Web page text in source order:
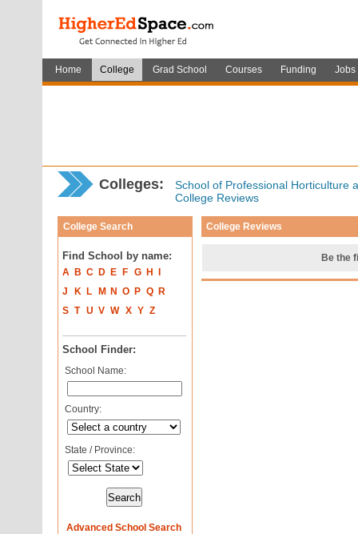
Home College Grad School Courses Funding Jobs
Colleges:
School of Professional Horticulture
College Reviews
College Search
Find School by name:
A B C D E F G H
J
K L M N O P Q
R
S T U V W X Y Z
School Finder:
School Name:
Country:
State / Province:
Advanced School Search
College Reviews
Be the